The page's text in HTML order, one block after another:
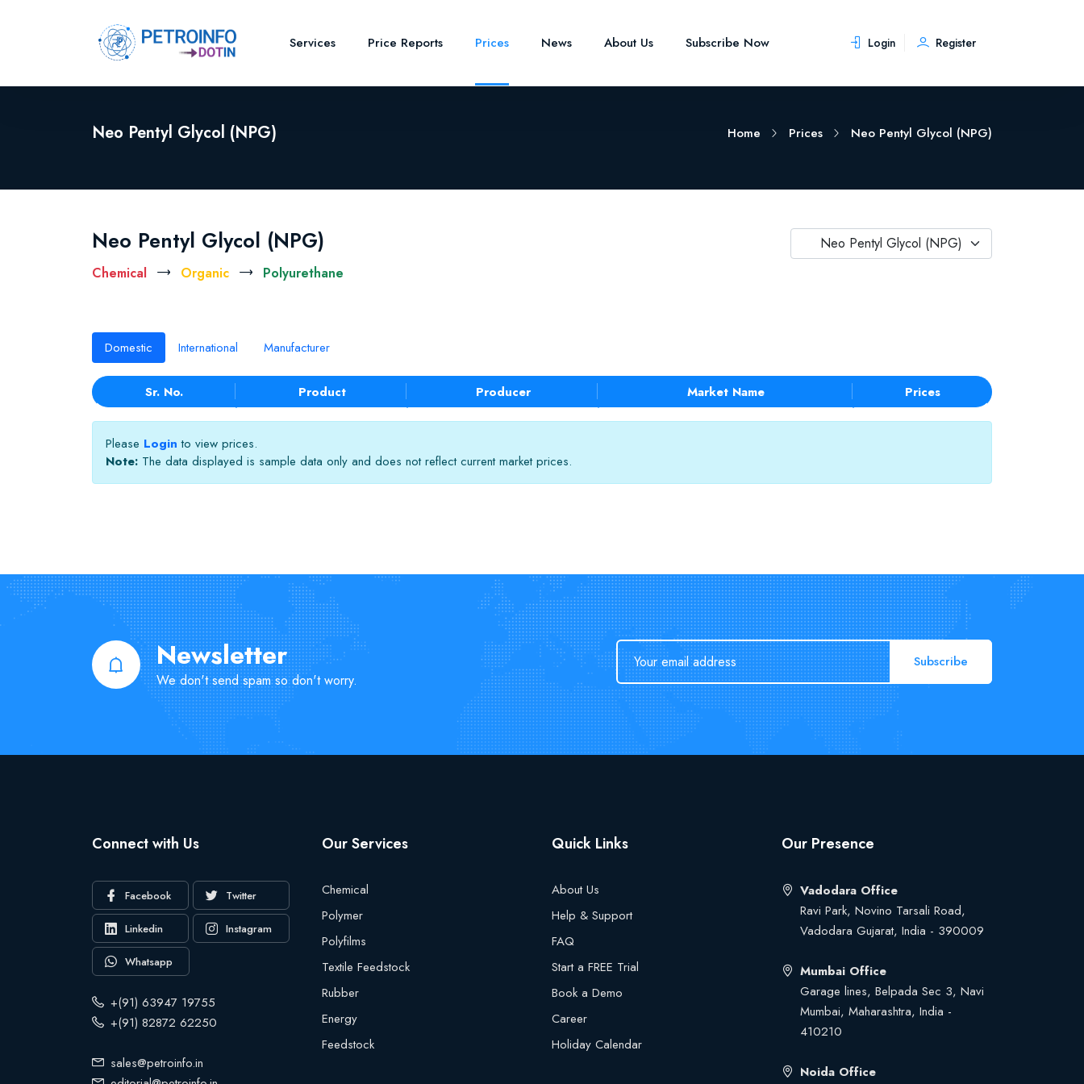
Services Price Reports Prices News About Us Subscribe Now Login Register
Neo Pentyl Glycol (NPG) Home Prices Neo Pentyl Glycol (NPG)
Neo Pentyl Glycol (NPG)
Chemical Organic Polyurethane
Neo Pentyl Glycol (NPG)
Domestic International Manufacturer
Sr. No. Product Producer Market Name Prices
Please Login to view prices.
Note: The data displayed is sample data only and does not reflect current market prices.
Newsletter
We don't send spam so don't worry.
Subscribe
Connect with Us
Facebook Twitter
Linkedin Instagram
Whatsapp
+(91) 63947 19755
+(91) 82872 62250
sales@petroinfo.in
Our Services
Chemical
Polymer
Polyfilms
Textile Feedstock
Rubber
Energy
Feedstock
Quick Links
About Us
Help & Support
FAQ
Start a FREE Trial
Book a Demo
Career
Holiday Calendar
Our Presence
Vadodara Office
Ravi Park, Novino Tarsali Road,
Vadodara Gujarat, India - 390009
Mumbai Office
Garage lines, Belpada Sec 3, Navi
Mumbai, Maharashtra, India -
410210
Noida Office